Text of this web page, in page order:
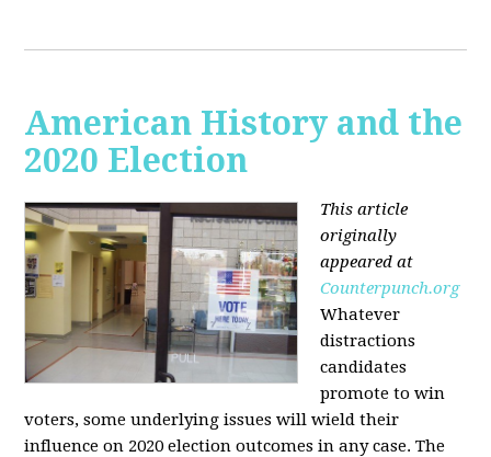
American History and the
2020 Election
This article
originally
appeared at
Counterpunch.org
Whatever
distractions
candidates
promote to win
voters, some underlying issues will wield their
influence on 2020 election outcomes in any case. The